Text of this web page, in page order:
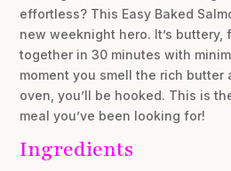
effortless? This Easy Baked
new weeknight hero. It’s buttery,
together in 30 minutes with
moment you smell the rich butter
oven, you’ll be hooked. This is
meal you’ve been looking for!
Ingredients